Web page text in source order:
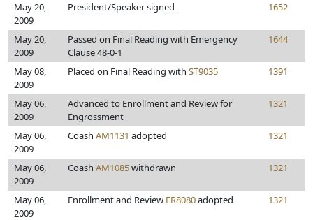
May 20,
2009
President/Speaker signed 1652
May 20,
2009
Passed on Final Reading with Emergency
Clause 48-0-1
1644
May 08,
2009
Placed on Final Reading with ST9035 1391
May 06,
2009
Advanced to Enrollment and Review for
Engrossment
1321
May 06,
2009
Coash AM1131 adopted 1321
May 06,
2009
Coash AM1085withdrawn 1321
May 06,
2009
Enrollment and Review ER8080adopted 1321